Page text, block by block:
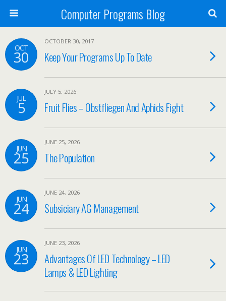
Computer Programs Blog
OCT
30
OCTOBER 30, 2017
Keep Your Programs Up To Date
JUL
5
JULY 5, 2026
Fruit Flies – Obstfliegen And Aphids Fight
JUN
25
JUNE 25, 2026
The Population
JUN
24
JUNE 24, 2026
Subsiciary AG Management
JUN
23
JUNE 23, 2026
Advantages Of LED Technology – LED
Lamps & LED Lighting